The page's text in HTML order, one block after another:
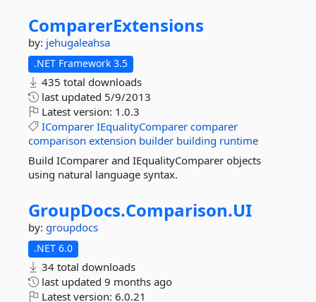
ComparerExtensions
by: jehugaleahsa
.NET Framework 3.5
435 total downloads
last updated 5/9/2013
Latest version: 1.0.3
IComparer IEqualityComparer comparer
comparison extension builder building runtime
Build IComparer and IEqualityComparer objects
using natural language syntax.
GroupDocs.Comparison.UI
by: groupdocs
.NET 6.0
34 total downloads
last updated 9 months ago
Latest version: 6.0.21